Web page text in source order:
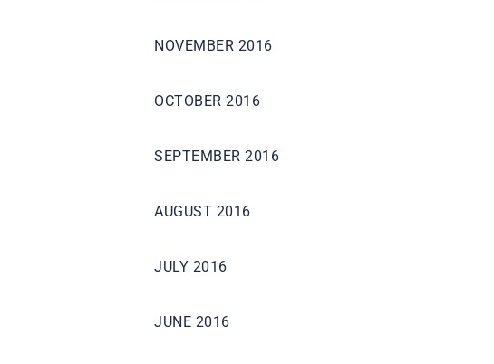
NOVEMBER 2016
OCTOBER 2016
SEPTEMBER 2016
AUGUST 2016
JULY 2016
JUNE 2016